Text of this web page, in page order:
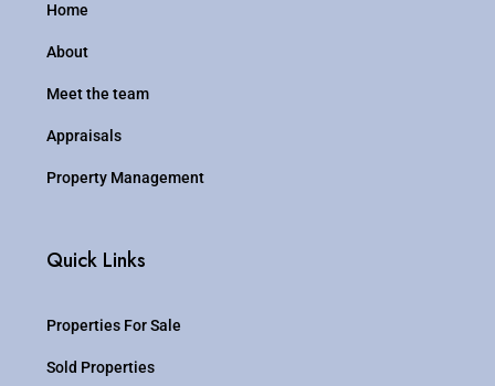
Home
About
Meet the team
Appraisals
Property Management
Quick Links
Properties For Sale
Sold Properties